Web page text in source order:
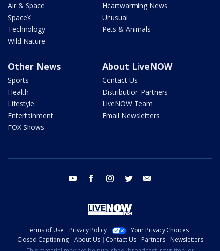
Air & Space
SpaceX
Technology
Wild Nature
Heartwarming News
Unusual
Pets & Animals
Other News
Sports
Health
Lifestyle
Entertainment
FOX Shows
About LiveNOW
Contact Us
Distribution Partners
LiveNOW Team
Email Newsletters
youtube facebook instagram twitter
Terms of Use Privacy Policy
Your Privacy Choices
Closed Captioning
About Us Contact Us Partners
Newsletters